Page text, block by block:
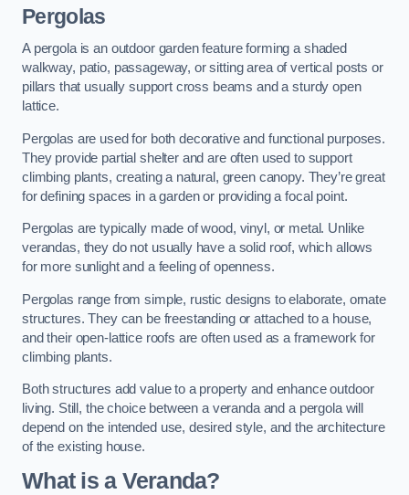
Pergolas
A pergola is an outdoor garden feature forming a shaded
walkway, patio, passageway, or sitting area of vertical posts or
pillars that usually support cross beams and a sturdy open
lattice.
Pergolas are used for both decorative and functional purposes.
They provide partial shelter and are often used to support
climbing plants, creating a natural, green canopy. They’re great
for defining spaces in a garden or providing a focal point.
Pergolas are typically made of wood, vinyl, or metal. Unlike
verandas, they do not usually have a solid roof, which allows
for more sunlight and a feeling of openness.
Pergolas range from simple, rustic designs to elaborate, ornate
structures. They can be freestanding or attached to a house,
and their open-lattice roofs are often used as a framework for
climbing plants.
Both structures add value to a property and enhance outdoor
living. Still, the choice between a veranda and a pergola will
depend on the intended use, desired style, and the architecture
of the existing house.
What is a Veranda?